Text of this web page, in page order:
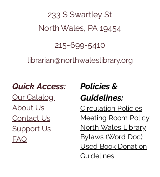
233 S Swartley St
North Wales, PA 19454
215-699-5410
librarian@northwaleslibrary.org
Quick Access:
Our Catalog
About Us
Contact Us
Support Us
FAQ
Policies &
Guidelines:
Circulation Policies
Meeting Room Policy
North Wales Library
Bylaws (Word Doc)
Used Book Donation
Guidelines